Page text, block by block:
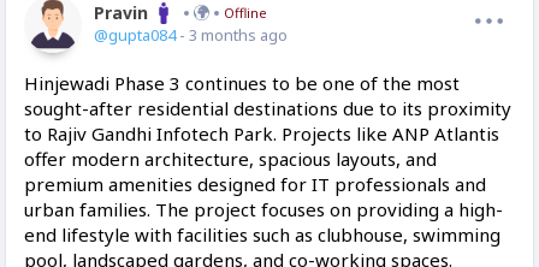
Pravin Offline
@gupta084- 3 months ago
Hinjewadi Phase 3 continues to be one of the most
sought-after residential destinations due to its proximity
to Rajiv Gandhi Infotech Park. Projects like ANP Atlantis
offer modern architecture, spacious layouts, and
premium amenities designed for IT professionals and
urban families. The project focuses on providing a high-
end lifestyle with facilities such as clubhouse, swimming
pool, landscaped gardens, and co-working spaces.